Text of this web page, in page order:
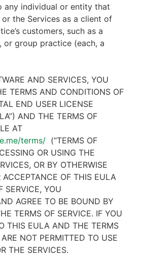
any individual or entity that
the Services as a client of
customers, such as a
or group practice (each, a
AND SERVICES, YOU
TERMS AND CONDITIONS OF
END USER LICENSE
AND THE TERMS OF
AT
terms/ (“TERMS OF
OR USING THE
OR BY OTHERWISE
ACCEPTANCE OF THIS EULA
SERVICE, YOU
AGREE TO BE BOUND BY
TERMS OF SERVICE. IF YOU
THIS EULA AND THE TERMS
NOT PERMITTED TO USE
THE SERVICES.